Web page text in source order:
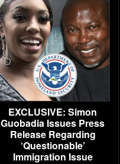
EXCLUSIVE: Simon
Guobadia Issues Press
Release Regarding
‘Questionable’
Immigration Issue